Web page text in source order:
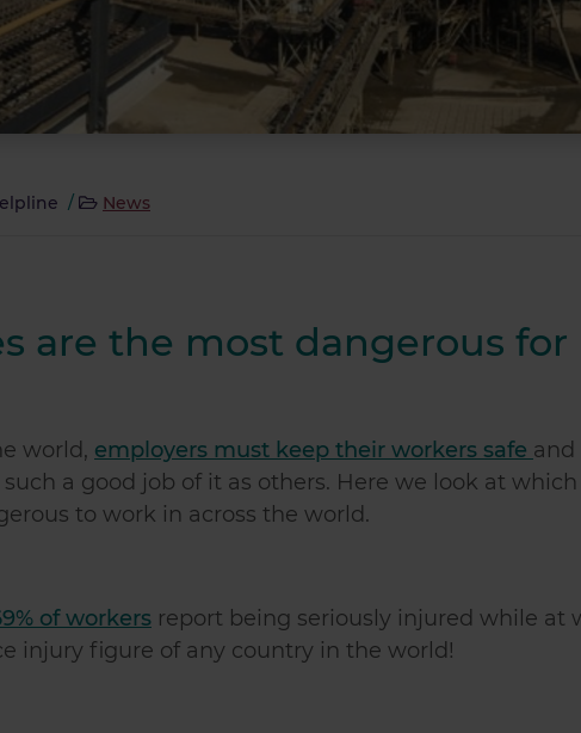
/ News
are the most dangerous for
world, employers must keep their workers safe and
a good job of it as others. Here we look at which
to work in across the world.
of workers report being seriously injured while at
injury figure of any country in the world!